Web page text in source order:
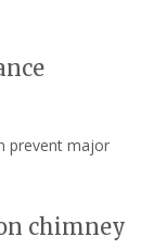
prevent major
chimney